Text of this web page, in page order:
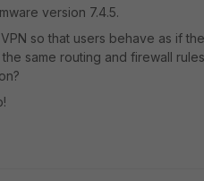
version 7.4.5.
so that users behave as if
same routing and firewall